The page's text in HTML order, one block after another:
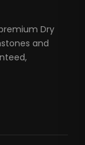
Dry
and